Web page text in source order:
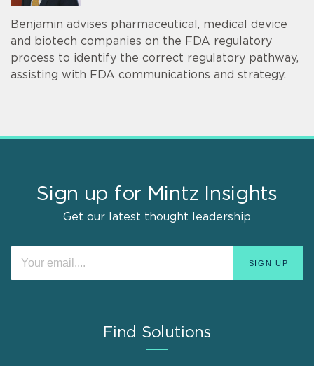
Benjamin advises pharmaceutical, medical device
and biotech companies on the FDA regulatory
process to identify the correct regulatory pathway,
assisting with FDA communications and strategy.
Sign up for Mintz Insights
Get our latest thought leadership
Find Solutions